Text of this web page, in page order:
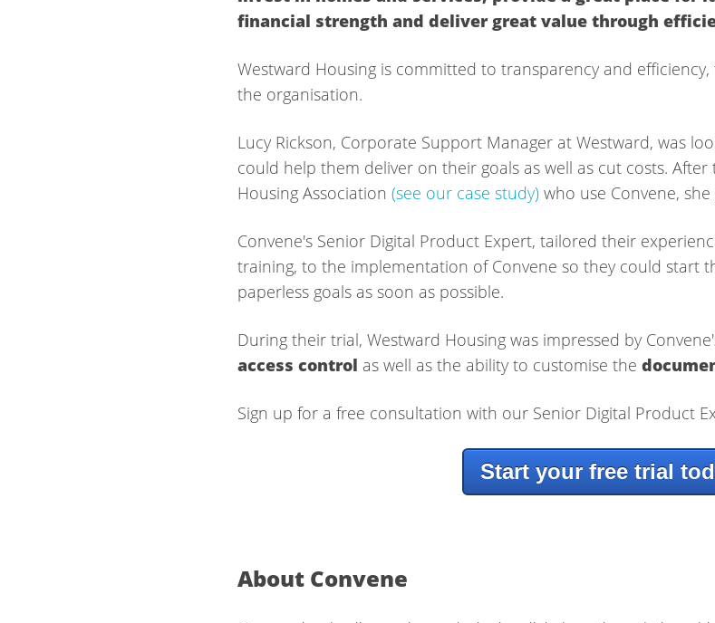
financial strength and deliver great value through
Westward Housing is committed to transparency and
the organisation.
Lucy Rickson, Corporate Support Manager at Westward, was
could help them deliver on their goals as well as cut costs.
Housing Association (see our case study) who use Convene,
Convene's Senior Digital Product Expert, tailored their
training, to the implementation of Convene so they could start
paperless goals as soon as possible.
During their trial, Westward Housing was impressed by
access control as well as the ability to customise the
Sign up for a free consultation with our Senior Digital Product
Start your free trial
About Convene